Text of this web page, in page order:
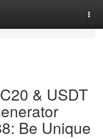
& USDT
Be Unique